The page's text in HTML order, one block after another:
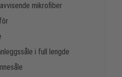
mikrofiber
i full lengde